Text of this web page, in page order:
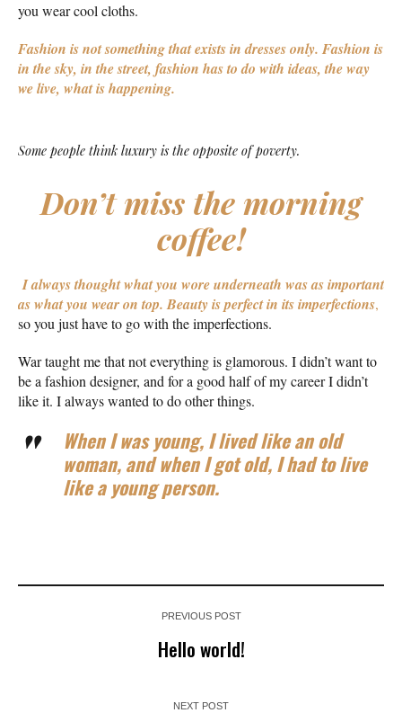
you wear cool cloths.
Fashion is not something that exists in dresses only. Fashion is
in the sky, in the street, fashion has to do with ideas, the way
we live, what is happening.
Some people think luxury is the opposite of poverty.
Don’t miss the morning
coffee!
I always thought what you wore underneath was as important
as what you wear on top. Beauty is perfect in its imperfections,
so you just have to go with the imperfections.
War taught me that not everything is glamorous. I didn’t want to
be a fashion designer, and for a good half of my career I didn’t
like it. I always wanted to do other things.
When I was young, I lived like an old
woman, and when I got old, I had to live
like a young person.
PREVIOUS POST
Hello world!
NEXT POST